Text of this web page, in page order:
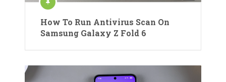
How To Run Antivirus Scan On
Samsung Galaxy Z Fold 6